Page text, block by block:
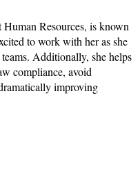
Resources, is known
to work with her as she
Additionally, she helps
compliance, avoid
improving